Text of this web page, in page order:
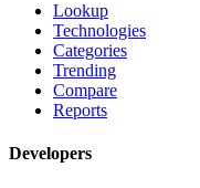
Lookup
Technologies
Categories
Trending
Compare
Reports
Developers